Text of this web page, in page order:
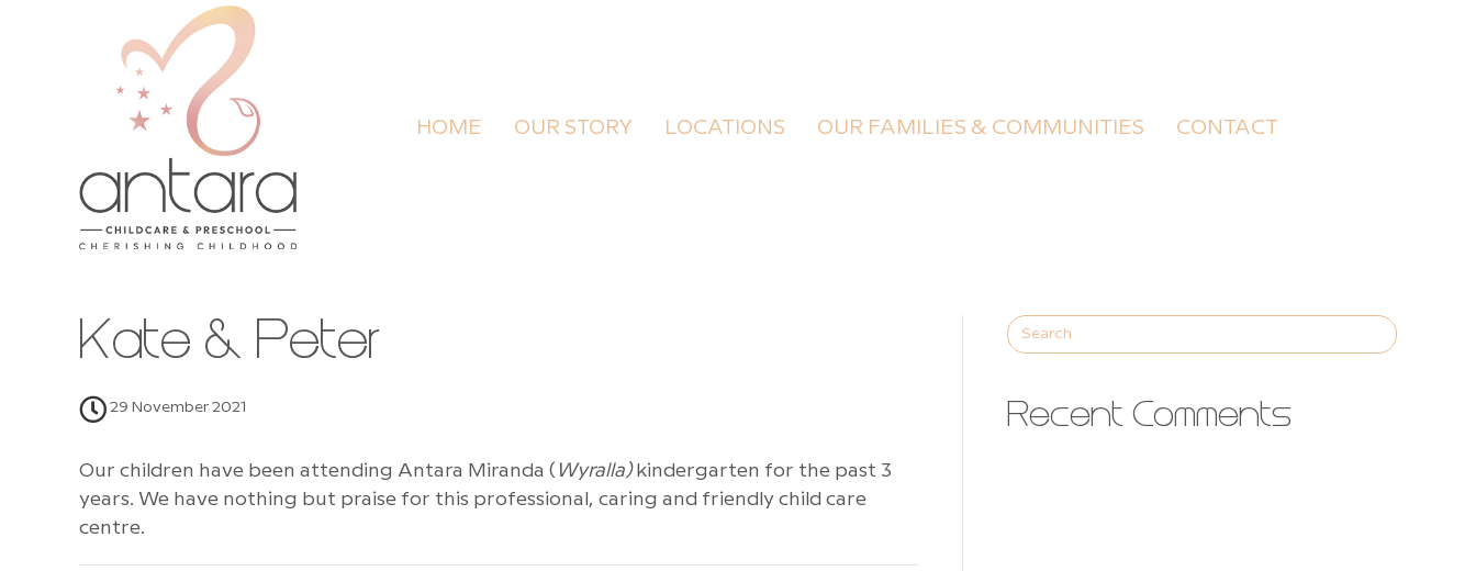
HOME OUR STORY LOCATIONS OUR FAMILIES & COMMUNITIES CONTACT
Kate & Peter
29 November 2021
Our children have been attending Antara Miranda ( Wyralla)kindergarten for the past 3
years. We have nothing but praise for this professional, caring and friendly child care
centre.
Recent Comments